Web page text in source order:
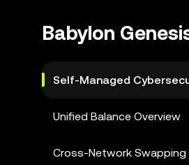
Babylon
Self-Managed
Unified Balance Overview
Cross-Network Swapping